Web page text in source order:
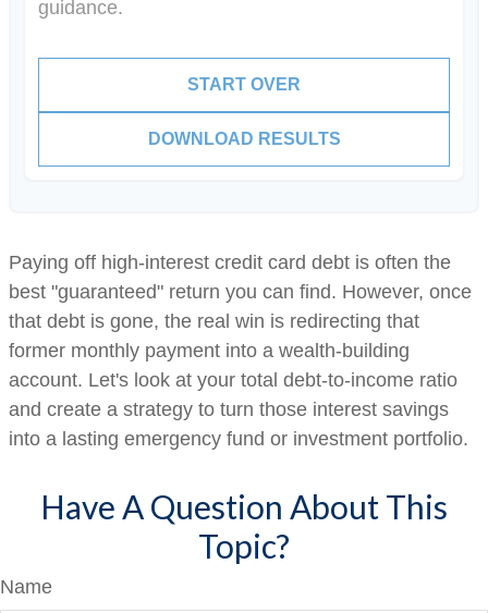
guidance.
START OVER
DOWNLOAD RESULTS
Paying off high-interest credit card debt is often the
best "guaranteed" return you can find. However, once
that debt is gone, the real win is redirecting that
former monthly payment into a wealth-building
account. Let's look at your total debt-to-income ratio
and create a strategy to turn those interest savings
into a lasting emergency fund or investment portfolio.
Have A Question About This
Topic?
Name